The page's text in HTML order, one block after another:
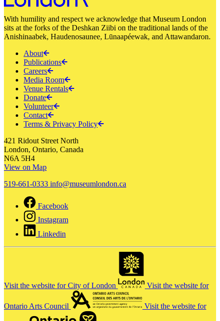
With humility and respect we acknowledge that Museum London
sits at the forks of the Deshkan Ziibi on the traditional lands of the
Anishinaabek, Haudenosaunee, Lūnaapéewak, and Attawandaron.
About
Publications
Careers
Media Room
Venue Rentals
Donate
Volunteer
Contact
Terms & Privacy Policy
421 Ridout Street North
London, Ontario, Canada
N6A 5H4
View on Map
519-661-0333 info@museumlondon.ca
Facebook
Instagram
Linkedin
Visit the website for City of London Visit the website for
Ontario Arts Council Visit the website for